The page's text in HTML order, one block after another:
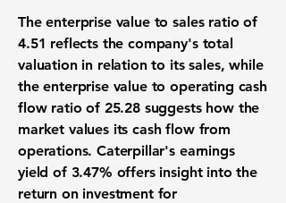
The enterprise value to sales ratio of
4.51 reflects the company's total
valuation in relation to its sales, while
the enterprise value to operating cash
flow ratio of 25.28suggests how the
market values its cash flow from
operations. Caterpillar's earnings
yield of 3.47% offers insight into the
return on investment for